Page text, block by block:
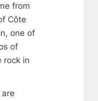
from
Côte
one of
of
rock in